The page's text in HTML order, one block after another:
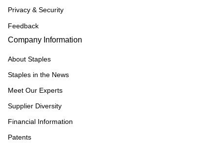
Privacy & Security
Feedback
Company Information
About Staples
Staples in the News
Meet Our Experts
Supplier Diversity
Financial Information
Patents